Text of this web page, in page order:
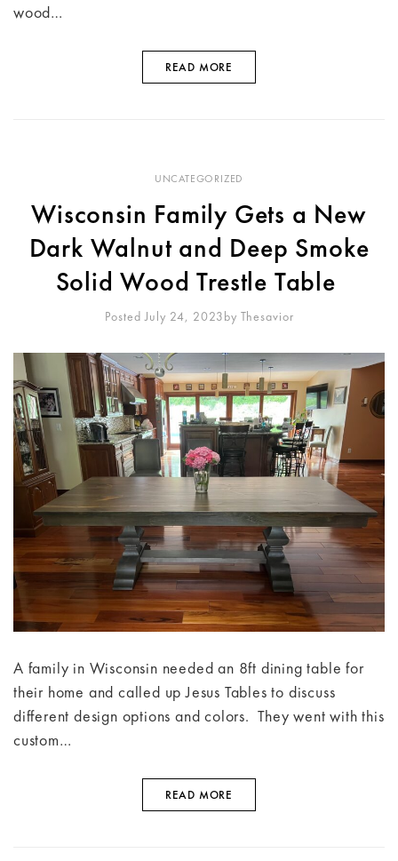
wood…
READ MORE
UNCATEGORIZED
Wisconsin Family Gets a New
Dark Walnut and Deep Smoke
Solid Wood Trestle Table
Posted July 24, 2023By Thesavior
A family in Wisconsin needed an 8ft dining table for
their home and called up Jesus Tables to discuss
different design options and colors. They went with this
custom…
READ MORE